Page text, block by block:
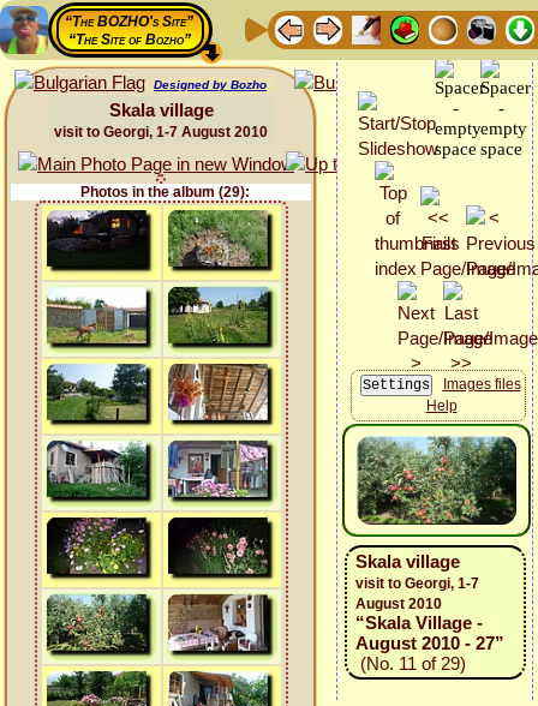
“The BOZHO's Site”
“The Site of Bozho”
Designed by Bozho
Skala village
visit to Georgi, 1-7 August 2010
Photos in the album (29):
Images files
Help
Skala village
visit to Georgi, 1-7
August 2010
“Skala Village -
August 2010 - 27”
(No. 11 of 29)